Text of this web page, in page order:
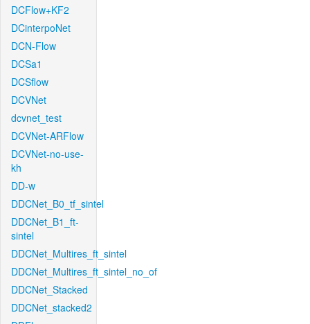
DCFlow+KF2
DCinterpoNet
DCN-Flow
DCSa1
DCSflow
DCVNet
dcvnet_test
DCVNet-ARFlow
DCVNet-no-use-
kh
DD-w
DDCNet_B0_tf_sintel
DDCNet_B1_ft-
sintel
DDCNet_Multires_ft_sintel
DDCNet_Multires_ft_sintel_no_of
DDCNet_Stacked
DDCNet_stacked2